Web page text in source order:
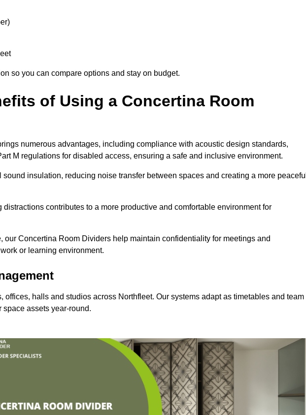
so you can compare options and stay on budget.
of Using a Concertina Room
numerous advantages, including compliance with acoustic design standards,
M regulations for disabled access, ensuring a safe and inclusive environment.
insulation, reducing noise transfer between spaces and creating a more peaceful
contributes to a more productive and comfortable environment for
our Concertina Room Dividers help maintain confidentiality for meetings and
or learning environment.
offices, halls and studios across Northfleet. Our systems adapt as timetables and team
assets year-round.